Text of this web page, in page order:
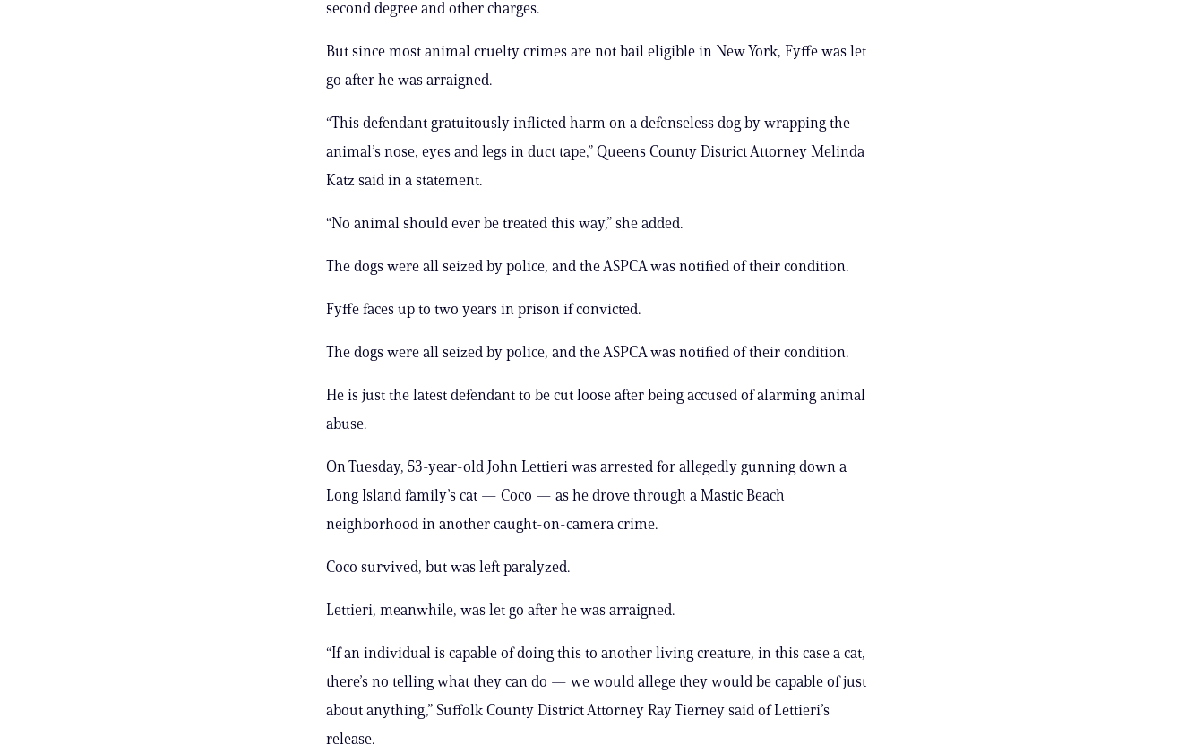
second degree and other charges.
But since most animal cruelty crimes are not bail eligible in New York, Fyffe was let
go after he was arraigned.
“This defendant gratuitously inflicted harm on a defenseless dog by wrapping the
animal’s nose, eyes and legs in duct tape,” Queens County District Attorney Melinda
Katz said in a statement.
“No animal should ever be treated this way,” she added.
The dogs were all seized by police, and the ASPCA was notified of their condition.
Fyffe faces up to two years in prison if convicted.
The dogs were all seized by police, and the ASPCA was notified of their condition.
He is just the latest defendant to be cut loose after being accused of alarming animal
abuse.
On Tuesday, 53-year-old John Lettieri was arrested for allegedly gunning down a
Long Island family’s cat — Coco — as he drove through a Mastic Beach
neighborhood in another caught-on-camera crime.
Coco survived, but was left paralyzed.
Lettieri, meanwhile, was let go after he was arraigned.
“If an individual is capable of doing this to another living creature, in this case a cat,
there’s no telling what they can do — we would allege they would be capable of just
about anything,” Suffolk County District Attorney Ray Tierney said of Lettieri’s
release.